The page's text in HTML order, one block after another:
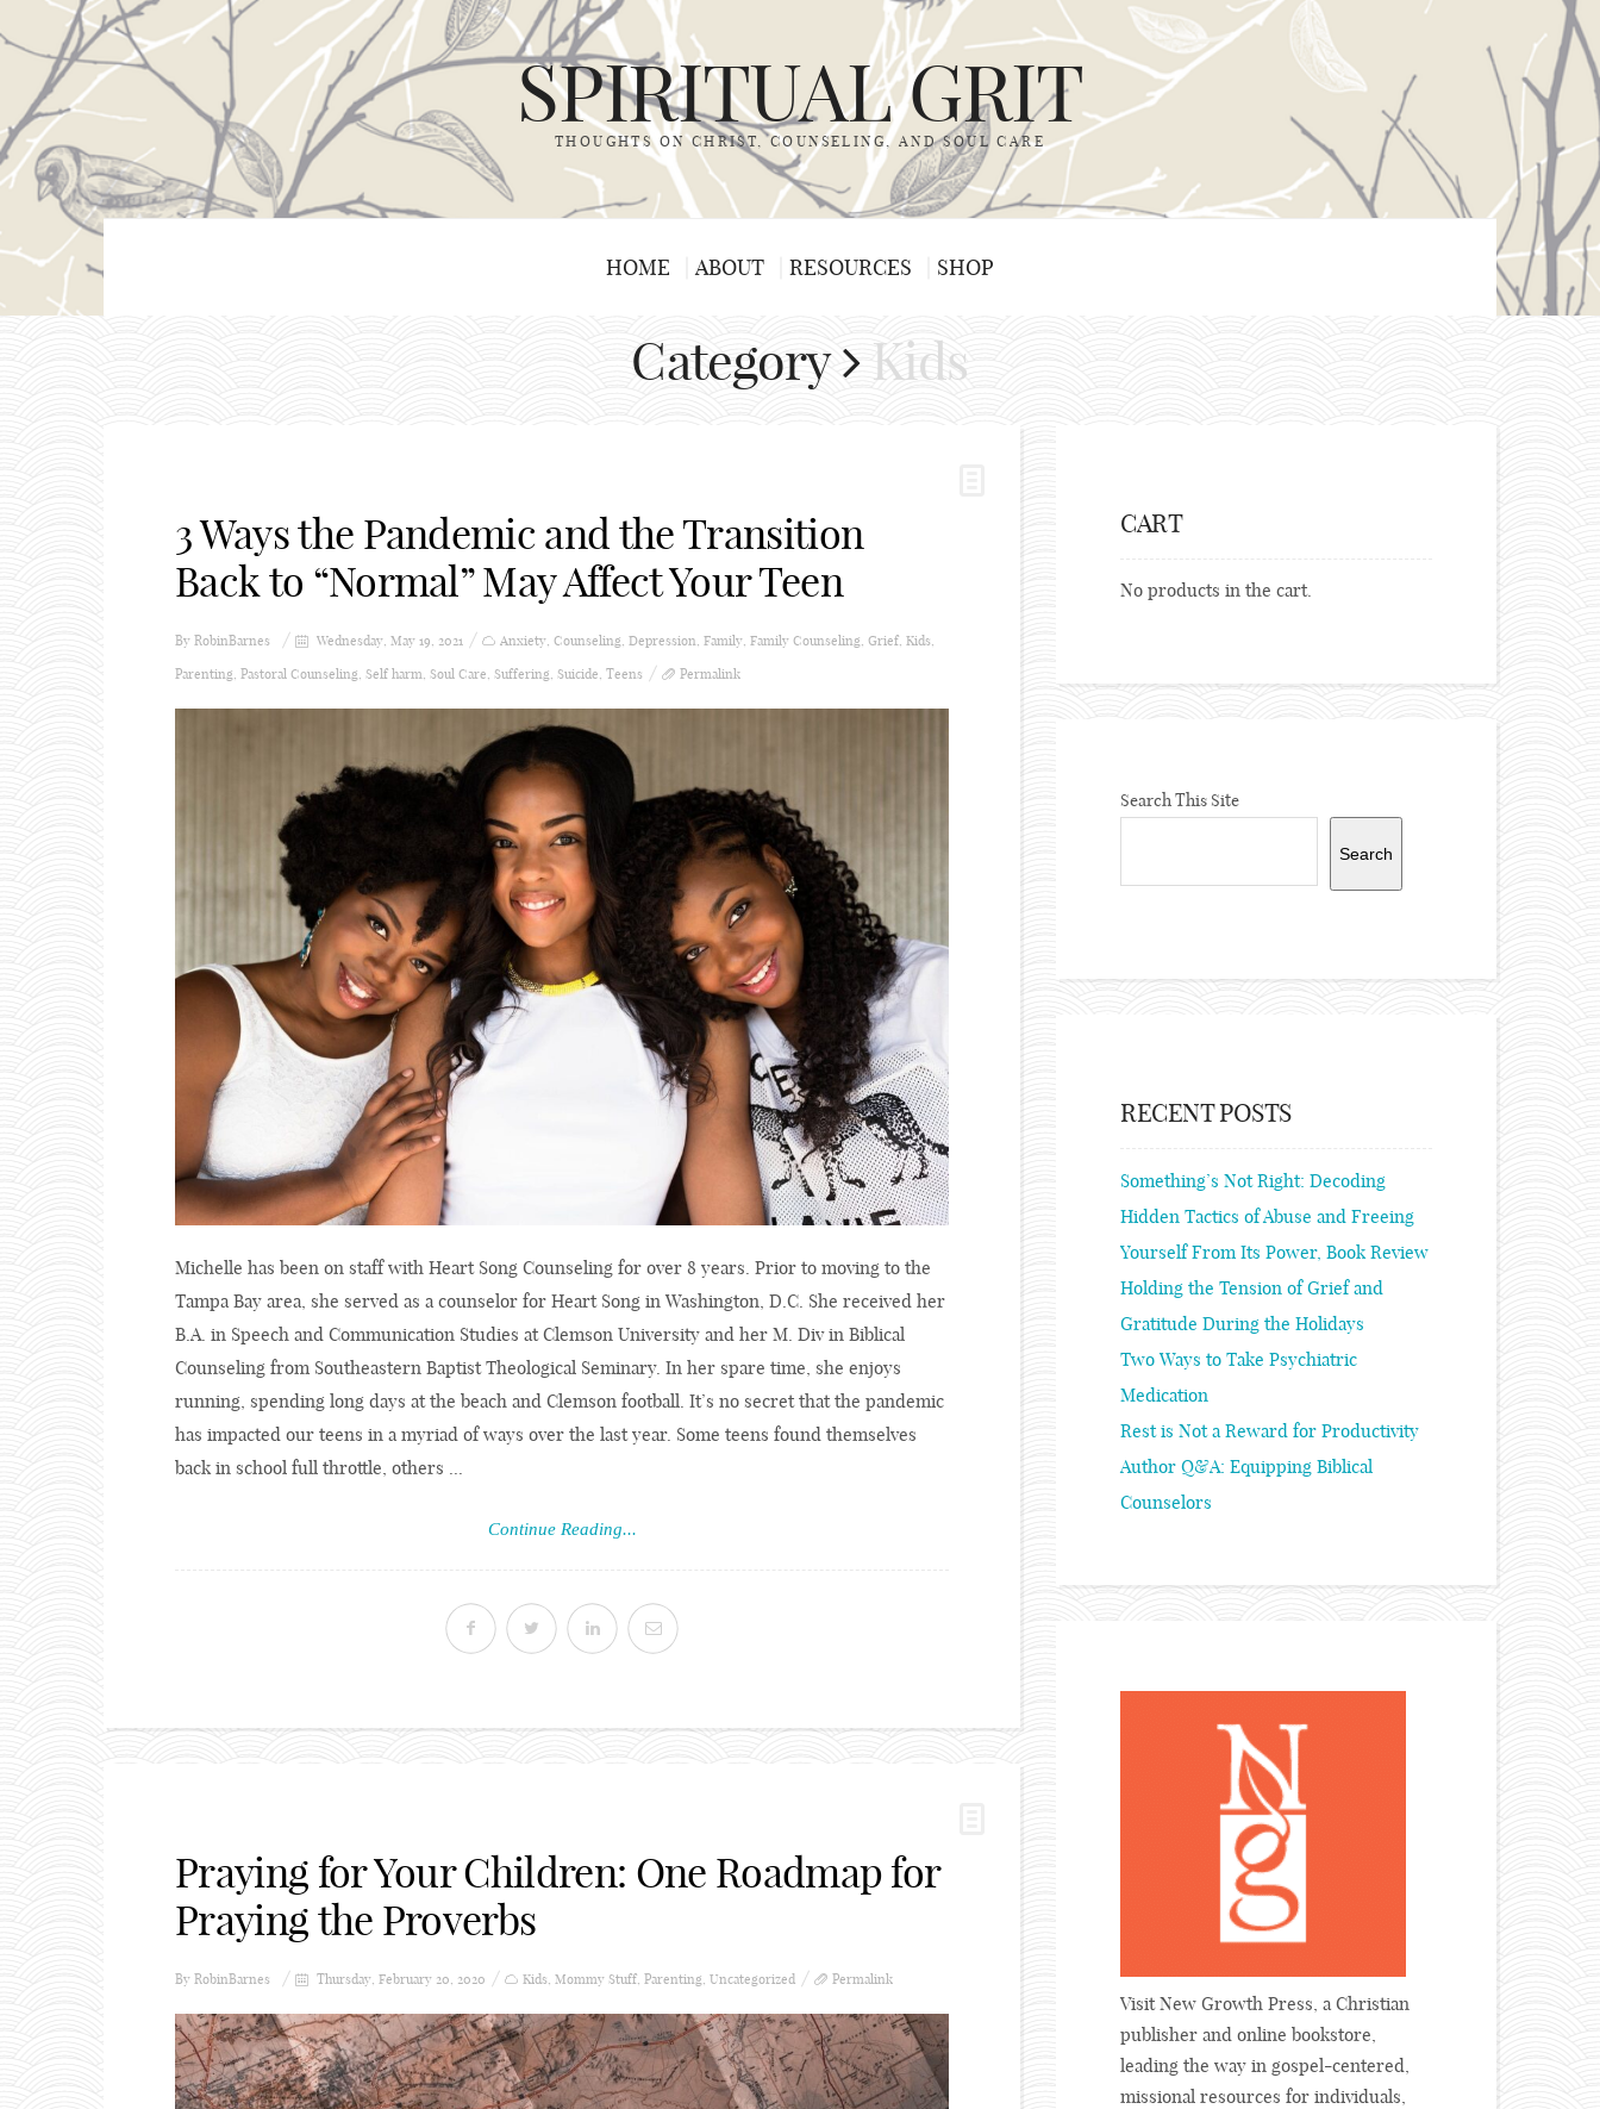
SPIRITUAL GRIT
THOUGHTS ON CHRIST, COUNSELING, AND SOUL CARE
HOME ABOUT RESOURCES SHOP
Category Kids
3 Ways the Pandemic and the Transition
Back to “Normal” May Affect Your Teen
By RobinBarnes Wednesday, May 19, 2021 Anxiety, Counseling, Depression, Family, Family Counseling, Grief, Kids,
Parenting, Pastoral Counseling, Self harm, Soul Care, Suffering, Suicide, Teens Permalink
Michelle has been on staff with Heart Song Counseling for over 8 years. Prior to moving to the
Tampa Bay area, she served as a counselor for Heart Song in Washington, D.C. She received her
B.A. in Speech and Communication Studies at Clemson University and her M. Div in Biblical
Counseling from Southeastern Baptist Theological Seminary. In her spare time, she enjoys
running, spending long days at the beach and Clemson football. It’s no secret that the pandemic
has impacted our teens in a myriad of ways over the last year. Some teens found themselves
back in school full throttle, others ...
Continue Reading...
Praying for Your Children: One Roadmap for
Praying the Proverbs
By RobinBarnes Thursday, February 20, 2020 Kids Mommy Stuff Parenting Uncategorized Permalink
CART
No products in the cart.
Search This Site
Search
RECENT POSTS
Something’s Not Right: Decoding
Hidden Tactics of Abuse and Freeing
Yourself From Its Power, Book Review
Holding the Tension of Grief and
Gratitude During the Holidays
Two Ways to Take Psychiatric
Medication
Rest is Not a Reward for Productivity
Author Q&A: Equipping Biblical
Counselors
Visit New Growth Press, a Christian
publisher and online bookstore,
leading the way in gospel-centered,
missional resources for individuals,